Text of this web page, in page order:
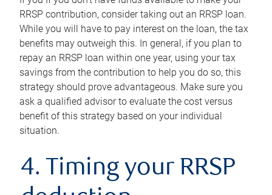
RRSP contribution, consider taking out an RRSP loan.
While you will have to pay interest on the loan, the tax
benefits may outweigh this. In general, if you plan to
repay an RRSP loan within one year, using your tax
savings from the contribution to help you do so, this
strategy should prove advantageous. Make sure you
ask a qualified advisor to evaluate the cost versus
benefit of this strategy based on your individual
situation.
4. Timing your RRSP